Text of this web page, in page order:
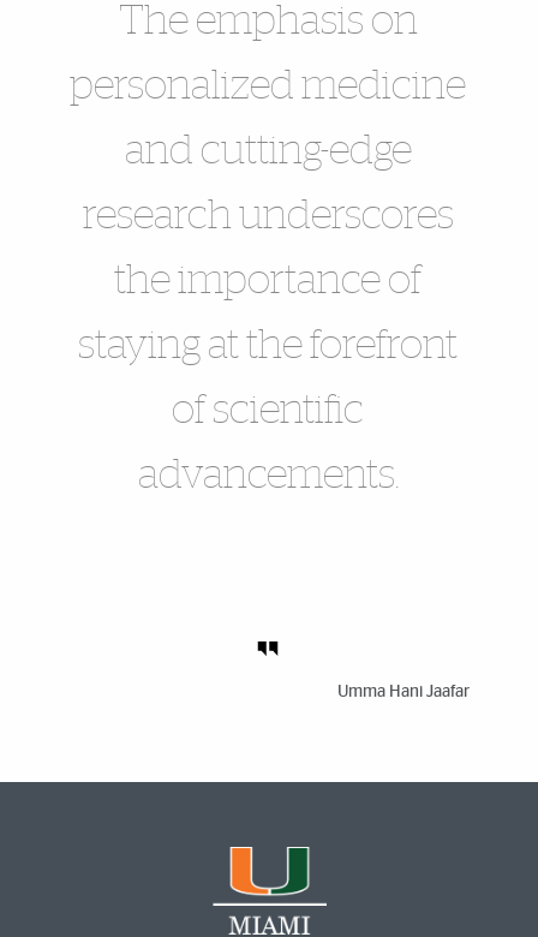
The emphasis on
personalized medicine
and cutting-edge
research underscores
the importance of
staying at the forefront
of scientific
advancements.
Umma Hani Jaafar